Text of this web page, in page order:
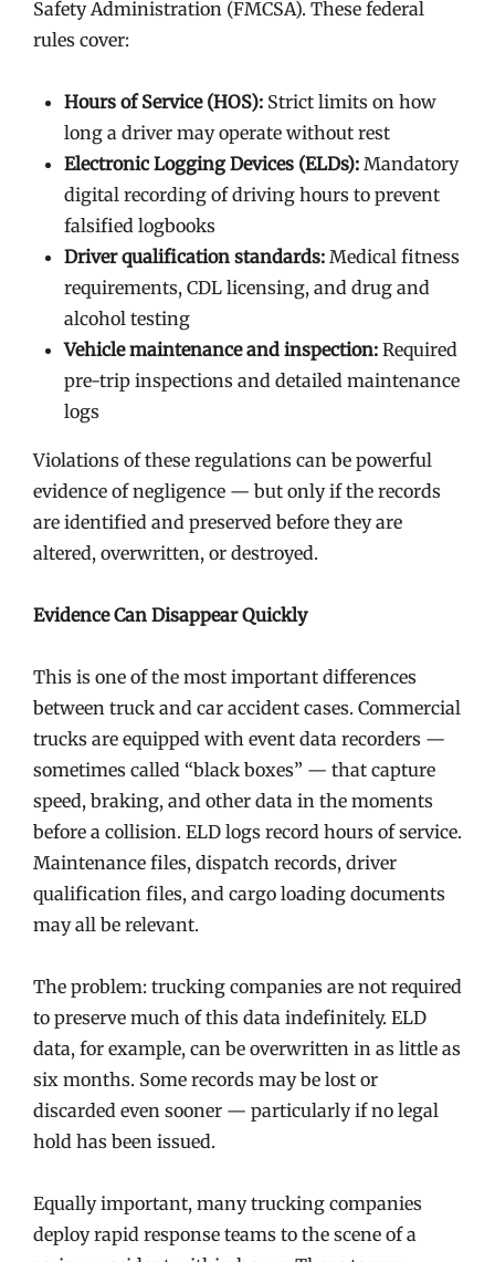
Safety Administration (FMCSA). These federal
rules cover:
Hours of Service (HOS): Strict limits on how
long a driver may operate without rest
Electronic Logging Devices (ELDs): Mandatory
digital recording of driving hours to prevent
falsified logbooks
Driver qualification standards: Medical fitness
requirements, CDL licensing, and drug and
alcohol testing
Vehicle maintenance and inspection: Required
pre-trip inspections and detailed maintenance
logs
Violations of these regulations can be powerful
evidence of negligence — but only if the records
are identified and preserved before they are
altered, overwritten, or destroyed.
Evidence Can Disappear Quickly
This is one of the most important differences
between truck and car accident cases. Commercial
trucks are equipped with event data recorders —
sometimes called “black boxes” — that capture
speed, braking, and other data in the moments
before a collision. ELD logs record hours of service.
Maintenance files, dispatch records, driver
qualification files, and cargo loading documents
may all be relevant.
The problem: trucking companies are not required
to preserve much of this data indefinitely. ELD
data, for example, can be overwritten in as little as
six months. Some records may be lost or
discarded even sooner — particularly if no legal
hold has been issued.
Equally important, many trucking companies
deploy rapid response teams to the scene of a